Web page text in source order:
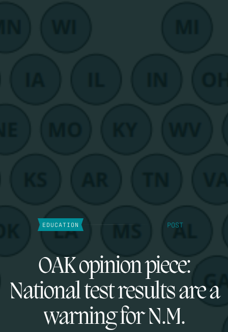
EDUCATION POST
OAK opinion piece:
National test results are a
warning for N.M.